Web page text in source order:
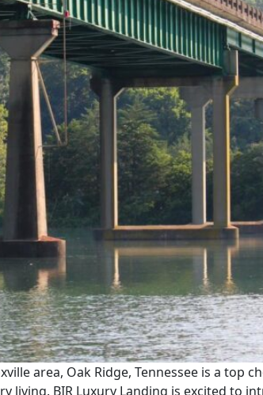
area, Oak Ridge, Tennessee is a
living. BIR Luxury Landing is excited to